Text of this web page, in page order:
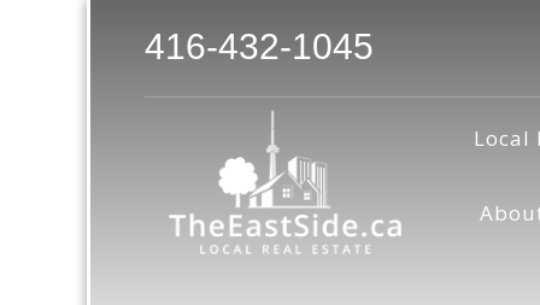
416-432-1045
Local